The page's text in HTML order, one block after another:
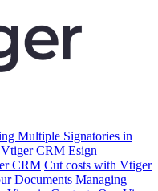
Multiple Signatories in
CRM Esign
CRM Cut costs with Vtiger
Documents Managing